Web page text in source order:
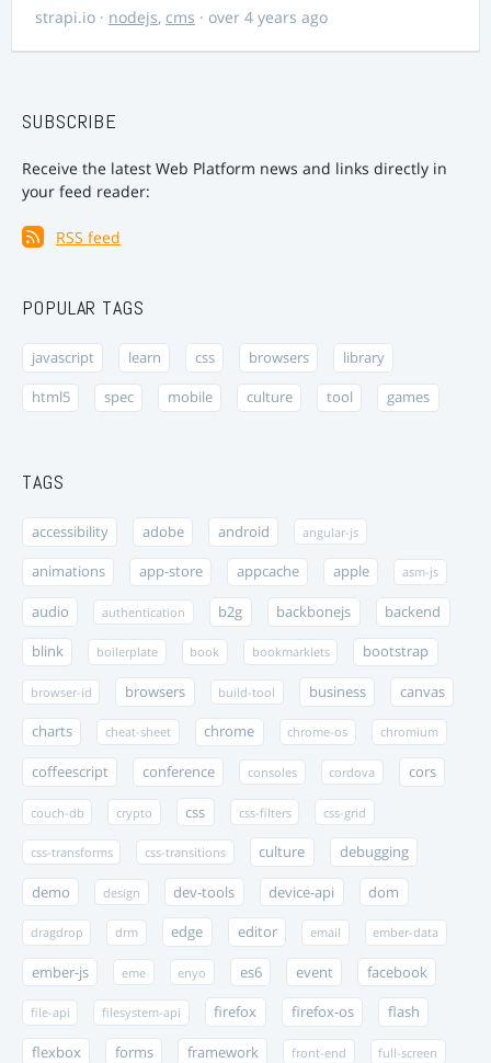
strapi.io · nodejs, cms · over 4 years ago
SUBSCRIBE
Receive the latest Web Platform news and links directly in
your feed reader:
RSS feed
POPULAR TAGS
javascript learn css browsers library
html5 spec mobile culture tool games
TAGS
accessibility adobe android angular-js
animations app-store appcache apple asm-js
audio authentication b2g backbonejs backend
blink boilerplate book bookmarklets bootstrap
browser-id browsers build-tool business canvas
charts cheat-sheet chrome chrome-os chromium
coffeescript conference consoles cordova cors
couch-db crypto css css-filters css-grid
css-transforms css-transitions culture debugging
demo design dev-tools device-api dom
dragdrop drm edge editor email ember-data
ember-js eme enyo es6 event facebook
file-api filesystem-api firefox firefox-os flash
flexbox forms framework front-end full-screen